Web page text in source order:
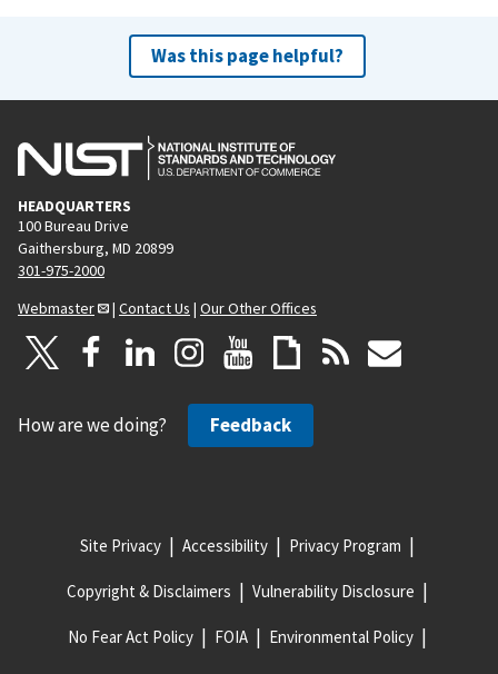
Was this page helpful?
HEADQUARTERS
100 Bureau Drive
Gaithersburg, MD 20899
301-975-2000
Webmaster
| Contact Us | Our Other Offices
How are we doing? Feedback
Site Privacy Accessibility Privacy Program
Copyright & Disclaimers Vulnerability Disclosure
No Fear Act Policy FOIA Environmental Policy